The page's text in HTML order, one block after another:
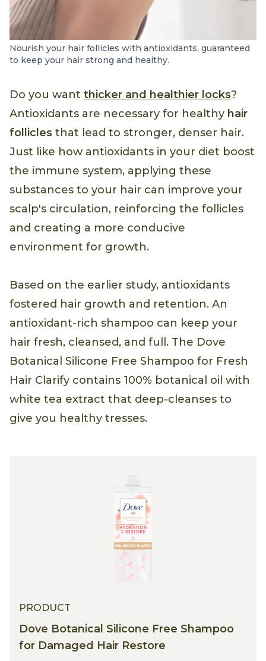
Nourish your hair follicles with antioxidants, guaranteed
to keep your hair strong and healthy.
Do you want thicker and healthier locks?
Antioxidants are necessary for healthy hair
follicles that lead to stronger, denser hair.
Just like how antioxidants in your diet boost
the immune system, applying these
substances to your hair can improve your
scalp's circulation, reinforcing the follicles
and creating a more conducive
environment for growth.
Based on the earlier study, antioxidants
fostered hair growth and retention. An
antioxidant-rich shampoo can keep your
hair fresh, cleansed, and full. The Dove
Botanical Silicone Free Shampoo for Fresh
Hair Clarify contains 100% botanical oil with
white tea extract that deep-cleanses to
give you healthy tresses.
PRODUCT
Dove Botanical Silicone Free Shampoo
for Damaged Hair Restore